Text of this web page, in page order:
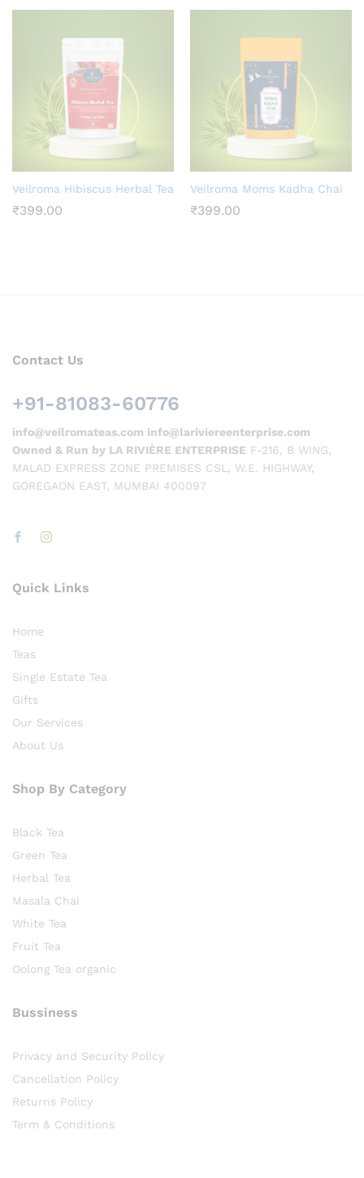
Veilroma Hibiscus Herbal Tea
₹399.00
Veilroma Moms Kadha Chai
₹399.00
Contact Us
+91-81083-60776
info@veilromateas.com info@lariviereenterprise.com
Owned & Run by LA RIVIÈRE ENTERPRISE F-216, B WING,
MALAD EXPRESS ZONE PREMISES CSL, W.E. HIGHWAY,
GOREGAON EAST, MUMBAI 400097
Quick Links
Home
Teas
Single Estate Tea
Gifts
Our Services
About Us
Shop By Category
Black Tea
Green Tea
Herbal Tea
Masala Chai
White Tea
Fruit Tea
Oolong Tea organic
Bussiness
Privacy and Security Policy
Cancellation Policy
Returns Policy
Term & Conditions